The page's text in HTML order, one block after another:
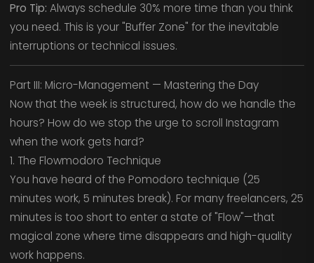
Pro Tip: Always schedule 30% more time than you think
you need. This is your "Buffer Zone" for the inevitable
interruptions or technical issues.
Part III: Micro-Management — Mastering the Day
Now that the week is structured, how do we handle the
hours? How do we stop the urge to scroll Instagram
when the work gets hard?
1. The Flowmodoro Technique
You have heard of the Pomodoro technique (25
minutes work, 5 minutes break). For many freelancers, 25
minutes is too short to enter a state of "Flow"—that
magical zone where time disappears and high-quality
work happens.